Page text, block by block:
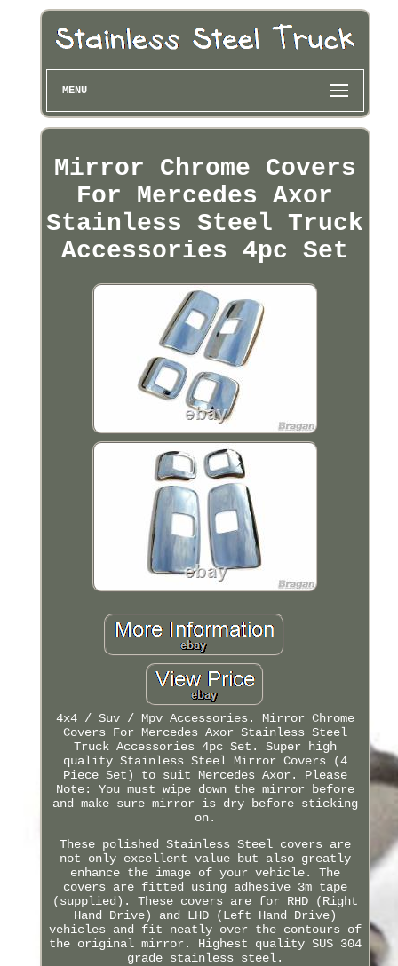
MENU
Mirror Chrome Covers
For Mercedes Axor
Stainless Steel Truck
Accessories 4pc Set
4x4 / Suv / Mpv Accessories. Mirror Chrome
Covers For Mercedes Axor Stainless Steel
Truck Accessories 4pc Set. Super high
quality Stainless Steel Mirror Covers (4
Piece Set) to suit Mercedes Axor. Please
Note: You must wipe down the mirror before
and make sure mirror is dry before sticking
on.
These polished Stainless Steel covers are
not only excellent value but also greatly
enhance the image of your vehicle. The
covers are fitted using adhesive 3m tape
(supplied). These covers are for RHD (Right
Hand Drive) and LHD (Left Hand Drive)
vehicles and fit neatly over the contours of
the original mirror. Highest quality SUS 304
grade stainless steel.